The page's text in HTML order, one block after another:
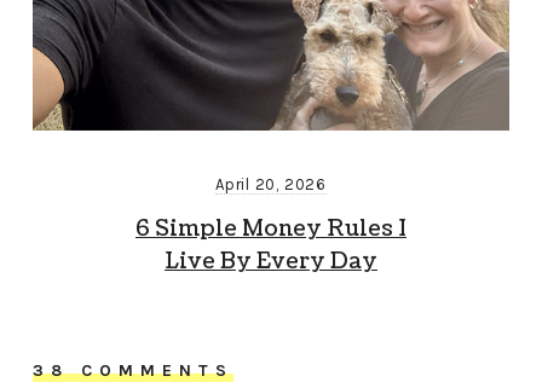
April 20, 2026
6 Simple Money Rules I
Live By Every Day
38 COMMENTS